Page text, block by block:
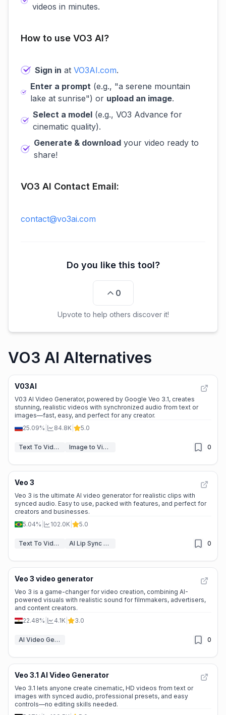
videos in minutes.
How to use VO3 AI?
Sign in at VO3AI.com.
Enter a prompt (e.g., "a serene mountain
lake at sunrise") or upload an image.
Select a model(e.g., VO3 Advance for
cinematic quality).
Generate & downloadyour video ready to
share!
VO3 AI Contact Email:
contact@vo3ai.com
Do you like this tool?
0
Upvote to help others discover it!
VO3 AI Alternatives
V03AI
V03 AI Video Generator, powered by Google Veo 3.1, creates
stunning, realistic videos with synchronized audio from text or
images—fast, easy, and perfect for any creator.
25.09%
84.8K 5.0
Text To Video Image to Video 0
Veo 3
Veo 3 is the ultimate AI video generator for realistic clips with
synced audio. Easy to use, packed with features, and perfect for
creators and businesses.
5.04%
102.0K 5.0
Text To Video AI Lip Sync Generator 0
Veo 3 video generator
Veo 3 is a game-changer for video creation, combining AI-
powered visuals with realistic sound for filmmakers, advertisers,
and content creators.
22.48%
4.1K 3.0
AI Video Generators 0
Veo 3.1 AI Video Generator
Veo 3.1 lets anyone create cinematic, HD videos from text or
images with synced audio, professional presets, and easy
controls—no editing skills needed.